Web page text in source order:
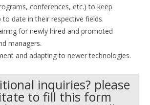
conferences, etc.) to keep
to date in their respective fields.
for newly hired and promoted
managers.
and adapting to newer technologies.
inquiries? please
to fill this form